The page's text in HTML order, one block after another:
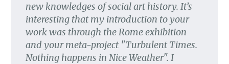
new knowledges of social art history. It’s
interesting that my introduction to your
work was through the Rome exhibition
and your meta-project "Turbulent Times.
Nothing happens in Nice Weather". I